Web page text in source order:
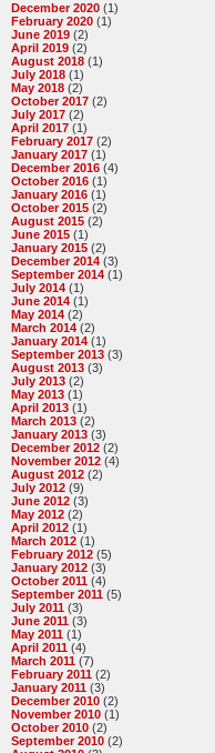
December 2020 (1)
February 2020 (1)
June 2019 (2)
April 2019 (2)
August 2018 (1)
July 2018 (1)
May 2018 (2)
October 2017 (2)
July 2017 (2)
April 2017 (1)
February 2017 (2)
January 2017 (1)
December 2016 (4)
October 2016 (1)
January 2016 (1)
October 2015 (2)
August 2015 (2)
June 2015 (1)
January 2015 (2)
December 2014 (3)
September 2014 (1)
July 2014 (1)
June 2014 (1)
May 2014 (2)
March 2014 (2)
January 2014 (1)
September 2013 (3)
August 2013 (3)
July 2013 (2)
May 2013 (1)
April 2013 (1)
March 2013 (2)
January 2013 (3)
December 2012 (2)
November 2012 (4)
August 2012 (2)
July 2012 (9)
June 2012 (3)
May 2012 (2)
April 2012 (1)
March 2012 (1)
February 2012 (5)
January 2012 (3)
October 2011 (4)
September 2011 (5)
July 2011 (3)
June 2011 (3)
May 2011 (1)
April 2011 (4)
March 2011 (7)
February 2011 (2)
January 2011 (3)
December 2010 (2)
November 2010 (1)
October 2010 (2)
September 2010 (2)